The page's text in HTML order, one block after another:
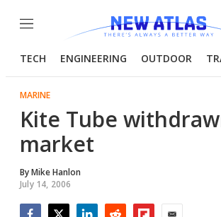
Menu
TECH ENGINEERING OUTDOOR
MARINE
Kite Tube
market
ByMike Hanlon
July 14, 2006